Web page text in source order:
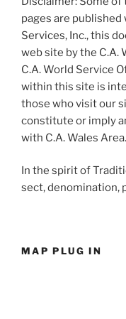
pages are
Services, Inc., this
web site by the C.A.
C.A. World Service
within this site is
those who visit our
constitute or imply
with C.A. Wales Area.
In the spirit of
sect, denomination,
MAP PLUG IN